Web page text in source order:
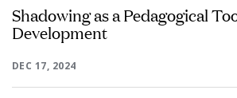
Shadowing as a Pedagogical
Development
DEC 17, 2024